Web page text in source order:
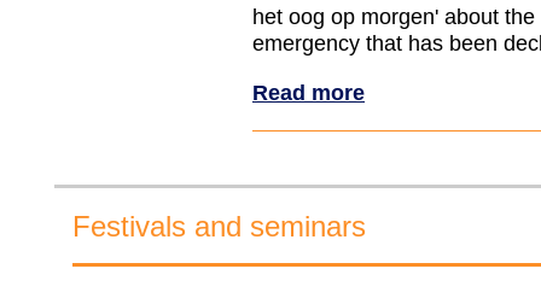
het oog op morgen' about the
emergency that has been
Read more
Festivals and seminars